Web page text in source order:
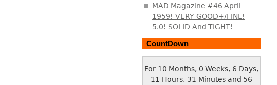
MAD Magazine #46 April
1959! VERY GOOD+/FINE!
5.0! SOLID And TIGHT!
CountDown
For 10 Months, 0 Weeks, 6 Days,
11 Hours, 31 Minutes and 57